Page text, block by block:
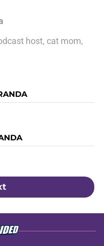
host, cat mom,